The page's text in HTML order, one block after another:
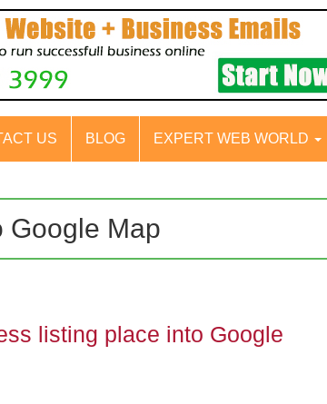
US BLOG EXPERT WEB WORLD
Google Map
listing place into Google